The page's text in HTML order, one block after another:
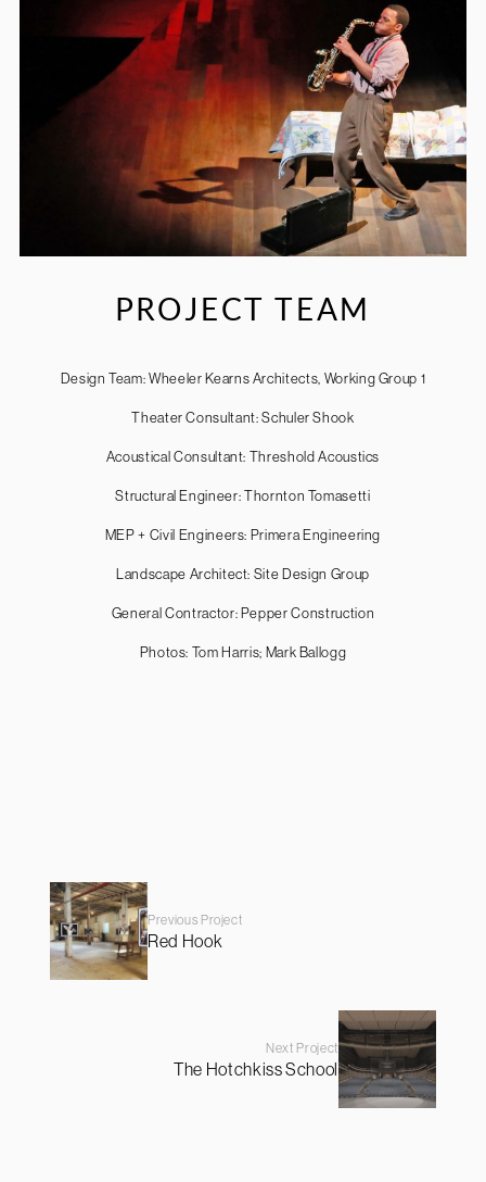
PROJECT TEAM
Design Team: Wheeler Kearns Architects, Working Group 1
Theater Consultant: Schuler Shook
Acoustical Consultant: Threshold Acoustics
Structural Engineer: Thornton Tomasetti
MEP + Civil Engineers: Primera Engineering
Landscape Architect: Site Design Group
General Contractor: Pepper Construction
Photos: Tom Harris; Mark Ballogg
Previous Project
Red Hook
Next Project
The Hotchkiss School